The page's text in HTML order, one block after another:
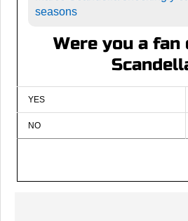
seasons
Were you a fan
YES
NO